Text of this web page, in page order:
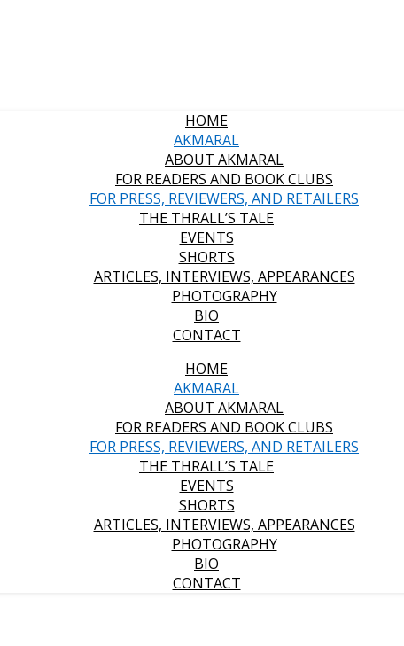
HOME
AKMARAL
ABOUT AKMARAL
FOR READERS AND BOOK CLUBS
FOR PRESS, REVIEWERS, AND RETAILERS
THE THRALL’S TALE
EVENTS
SHORTS
ARTICLES, INTERVIEWS, APPEARANCES
PHOTOGRAPHY
BIO
CONTACT
HOME
AKMARAL
ABOUT AKMARAL
FOR READERS AND BOOK CLUBS
FOR PRESS, REVIEWERS, AND RETAILERS
THE THRALL’S TALE
EVENTS
SHORTS
ARTICLES, INTERVIEWS, APPEARANCES
PHOTOGRAPHY
BIO
CONTACT